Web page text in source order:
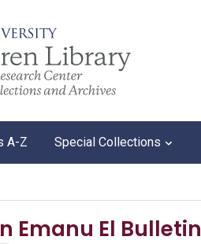
A-Z Special Collections
Emanu El Bulletin